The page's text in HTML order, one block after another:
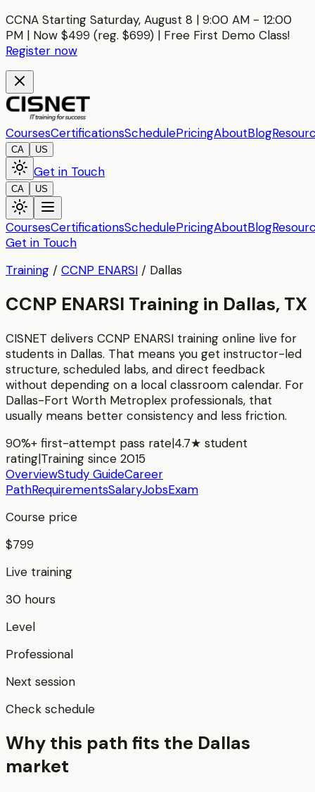
CCNA Starting Saturday, August 8 | 9:00 AM - 12:00
PM | Now $499 (reg. $699) | Free First Demo Class!
Register now
CoursesCertificationsSchedulePricingAboutBlog
CA US
Get in Touch
CA US
CoursesCertificationsSchedulePricingAboutBlog
Get in Touch
Training / CCNP ENARSI / Dallas
CCNP ENARSI Training in Dallas, TX
CISNET delivers CCNP ENARSI training online live for
students in Dallas. That means you get instructor-led
structure, scheduled labs, and direct feedback
without depending on a local classroom calendar. For
Dallas-Fort Worth Metroplex professionals, that
usually means better consistency and less friction.
90%+ first-attempt pass rate|4.7★ student
rating|Training since 2015
OverviewStudy GuideCareer
PathRequirementsSalaryJobsExam
Course price
$799
Live training
30 hours
Level
Professional
Next session
Check schedule
Why this path fits the Dallas
market